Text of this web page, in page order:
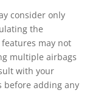
consider only
the
may not
multiple airbags
with your
before adding any